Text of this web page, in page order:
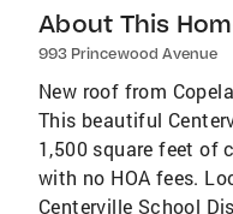
About This
993 Princewood Avenue
New roof from
This beautiful
1,500 square feet of
with no HOA fees.
Centerville School